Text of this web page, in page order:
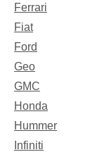
Ferrari
Fiat
Ford
Geo
GMC
Honda
Hummer
Infiniti